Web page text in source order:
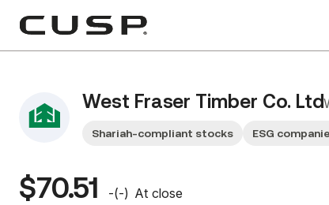
West Fraser Timber Co. Ltd
Shariah-compliant stocks ESG
$70.51 -(-) At close